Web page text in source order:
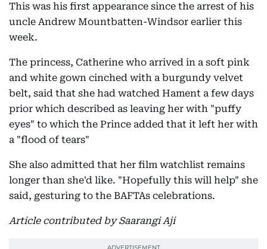
This was his first appearance since the arrest of his
uncle Andrew Mountbatten-Windsor earlier this
week.
The princess, Catherine who arrived in a soft pink
and white gown cinched with a burgundy velvet
belt, said that she had watched Hament a few days
prior which described as leaving her with "puffy
eyes" to which the Prince added that it left her with
a "flood of tears"
She also admitted that her film watchlist remains
longer than she'd like. "Hopefully this will help" she
said, gesturing to the BAFTAs celebrations.
Article contributed by Saarangi Aji